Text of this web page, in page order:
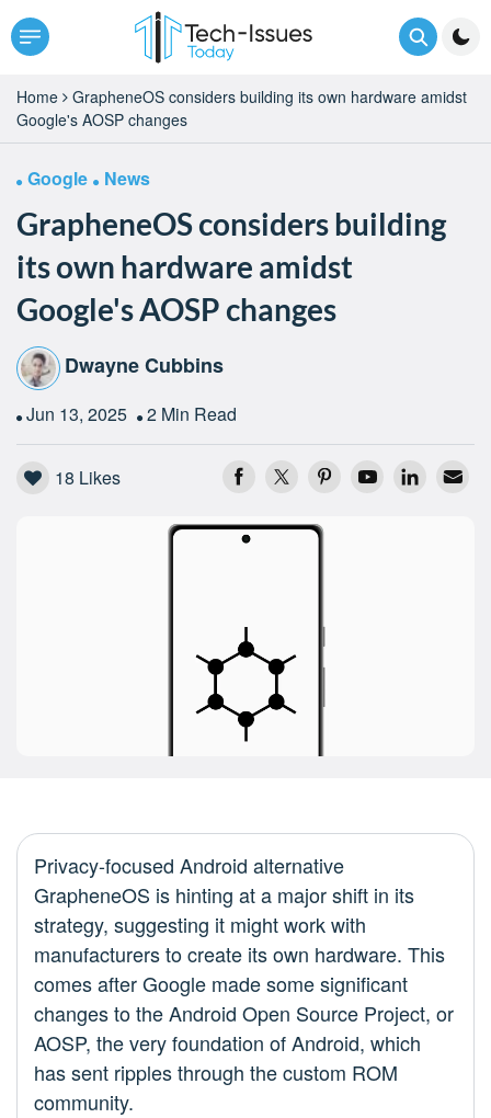
Home
GrapheneOS considers building its own hardware amidst
Google's AOSP changes
Google News
GrapheneOS considers building
its own hardware amidst
Google's AOSP changes
Dwayne Cubbins
Jun 13, 2025 2 Min Read
18 Likes
Privacy-focused Android alternative
GrapheneOS is hinting at a major shift in its
strategy, suggesting it might work with
manufacturers to create its own hardware. This
comes after Google made some significant
changes to the Android Open Source Project, or
AOSP, the very foundation of Android, which
has sent ripples through the custom ROM
community.